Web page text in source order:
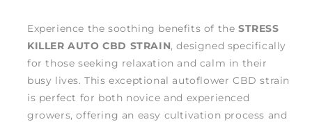
Experience the soothing benefits of the STRESS
KILLER AUTO CBD STRAIN, designed specifically
for those seeking relaxation and calm in their
busy lives. This exceptional autoflower CBD strain
is perfect for both novice and experienced
growers, offering an easy cultivation process and